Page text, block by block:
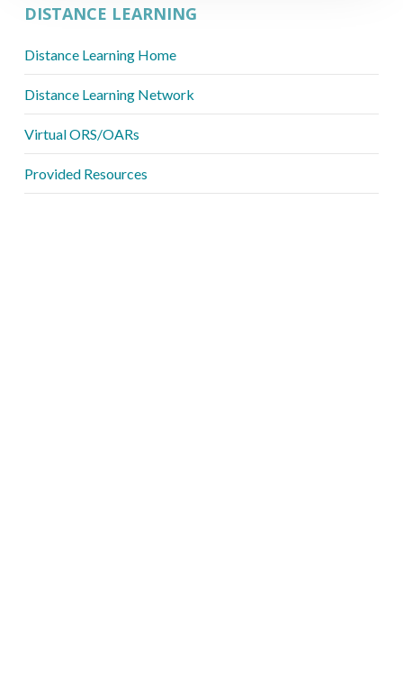
DISTANCE LEARNING
Distance Learning Home
Distance Learning Network
Virtual ORS/OARs
Provided Resources